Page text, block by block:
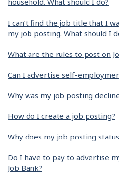
I can’t find the job title that I
my job posting. What should I
What are the rules to post on
Can I advertise self-
Why was my job posting
How do I create a job posting?
Why does my job posting
Do I have to pay to advertise
Job Bank?